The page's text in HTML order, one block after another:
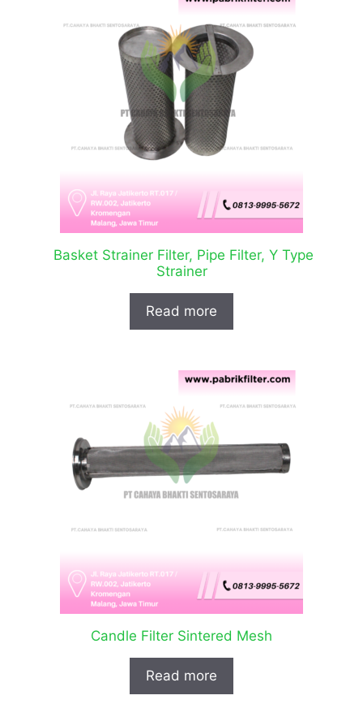
Basket Strainer Filter, Pipe Filter, Y Type
Strainer
Read more
Candle Filter Sintered Mesh
Read more